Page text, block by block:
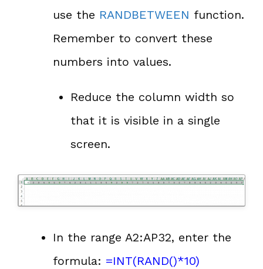
use the RANDBETWEEN function.
Remember to convert these
numbers into values.
Reduce the column width so
that it is visible in a single
screen.
In the range A2:AP32, enter the
formula: =INT(RAND()*10)